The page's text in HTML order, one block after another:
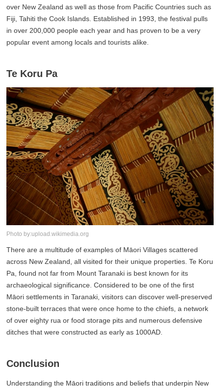
over New Zealand as well as those from Pacific Countries such as
Fiji, Tahiti the Cook Islands. Established in 1993, the festival pulls
in over 200,000 people each year and has proven to be a very
popular event among locals and tourists alike.
Te Koru Pa
Photo by:upload.wikimedia.org
There are a multitude of examples of Māori Villages scattered
across New Zealand, all visited for their unique properties. Te Koru
Pa, found not far from Mount Taranaki is best known for its
archaeological significance. Considered to be one of the first
Māori settlements in Taranaki, visitors can discover well-preserved
stone-built terraces that were once home to the chiefs, a network
of over eighty rua or food storage pits and numerous defensive
ditches that were constructed as early as 1000AD.
Conclusion
Understanding the Māori traditions and beliefs that underpin New